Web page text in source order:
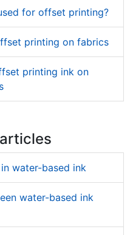
for offset printing?
printing on fabrics
printing ink on
water-based ink
water-based ink